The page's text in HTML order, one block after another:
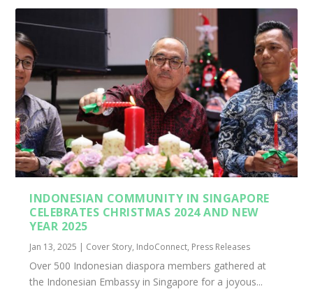
INDONESIAN COMMUNITY IN SINGAPORE
CELEBRATES CHRISTMAS 2024 AND NEW
YEAR 2025
Jan 13, 2025 | Cover Story, IndoConnect, Press Releases
Over 500 Indonesian diaspora members gathered at
the Indonesian Embassy in Singapore for a joyous...